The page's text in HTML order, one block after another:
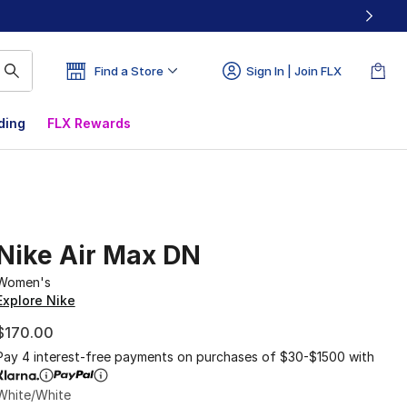
Find a Store Sign In | Join FLX
FLX Rewards
Air Max DN
Nike
4 interest-free payments on purchases of $30-$1500 with
White